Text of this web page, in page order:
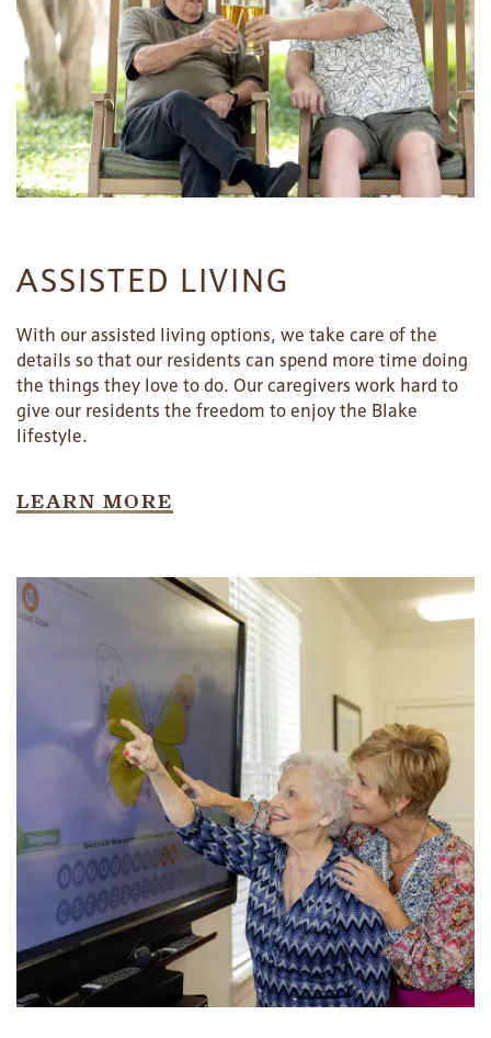
ASSISTED LIVING
With our assisted living options, we take care of the
details so that our residents can spend more time doing
the things they love to do. Our caregivers work hard to
give our residents the freedom to enjoy the Blake
lifestyle.
LEARN MORE